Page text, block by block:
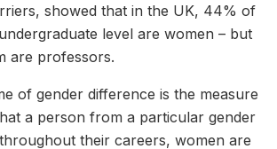
showed that in the UK, 44% of
level are women – but
are professors.
of gender difference is the measure
a person from a particular gender
their careers, women are